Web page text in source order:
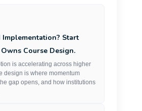
Implementation? Start
Course Design.
is accelerating across higher
design is where momentum
gap opens, and how institutions